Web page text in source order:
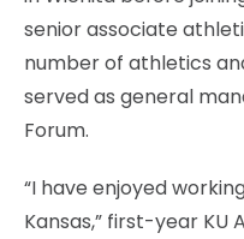
senior associate
number of athletics
served as general
Forum.
“I have enjoyed
Kansas,” first-year